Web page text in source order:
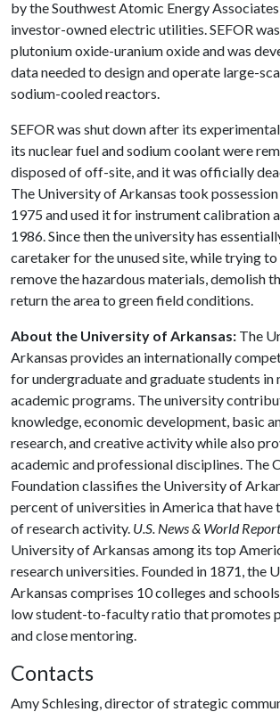
by the Southwest Atomic Energy
investor-owned electric utilities. SEFOR
plutonium oxide-uranium oxide and was
data needed to design and operate large-
sodium-cooled reactors.
SEFOR was shut down after its
its nuclear fuel and sodium coolant were
disposed of off-site, and it was officially
The University of Arkansas took
1975 and used it for instrument calibration
1986. Since then the university has
caretaker for the unused site, while trying
remove the hazardous materials, demolish
return the area to green field conditions.
About the University of Arkansas: The
Arkansas provides an internationally
for undergraduate and graduate students in
academic programs. The university
knowledge, economic development, basic
research, and creative activity while also
academic and professional disciplines. The
Foundation classifies the University of
percent of universities in America that have
of research activity. U.S. News & World Report
University of Arkansas among its top
research universities. Founded in 1871, the
Arkansas comprises 10 colleges and
low student-to-faculty ratio that promotes
and close mentoring.
Contacts
Amy Schlesing, director of strategic